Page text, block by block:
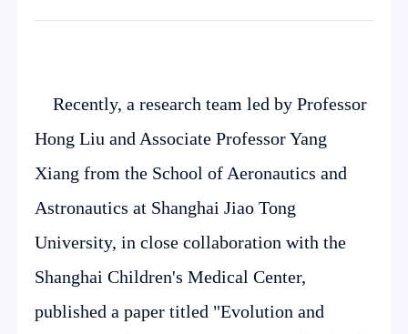
Recently, a research team led by Professor
Hong Liu and Associate Professor Yang
Xiang from the School of Aeronautics and
Astronautics at Shanghai Jiao Tong
University, in close collaboration with the
Shanghai Children's Medical Center,
published a paper titled "Evolution and